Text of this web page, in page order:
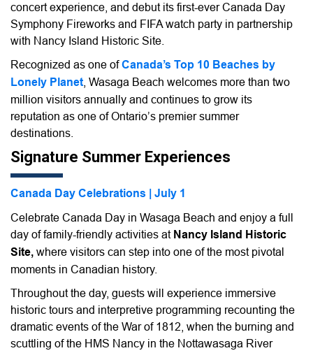
concert experience, and debut its first-ever Canada Day
Symphony Fireworks and FIFA watch party in partnership
with Nancy Island Historic Site.
Recognized as one ofCanada’s Top 10 Beaches by
Lonely Planet , Wasaga Beach welcomes more than two
million visitors annually and continues to grow its
reputation as one of Ontario’s premier summer
destinations.
Signature Summer Experiences
Canada Day Celebrations | July 1
Celebrate Canada Day in Wasaga Beach and enjoy a full
day of family-friendly activities at Nancy Island Historic
Site, where visitors can step into one of the most pivotal
moments in Canadian history.
Throughout the day, guests will experience immersive
historic tours and interpretive programming recounting the
dramatic events of the War of 1812, when the burning and
scuttling of the HMS Nancy in the Nottawasaga River